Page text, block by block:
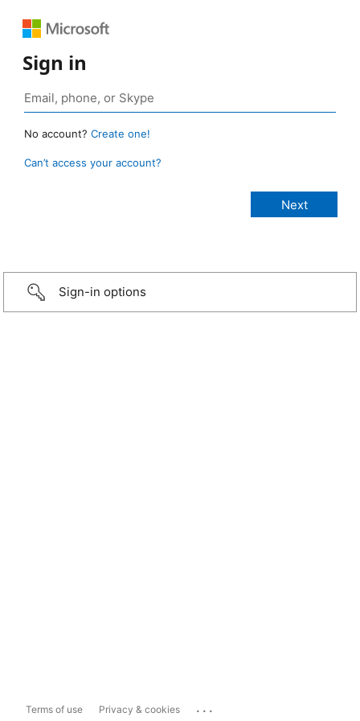
Sign in
No account? Create one!
Can’t access your account?
Sign-in options
Terms of use Privacy & cookies ...